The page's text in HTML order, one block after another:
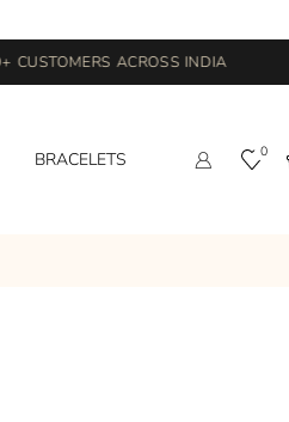
ACROSS INDIA
BRACELETS 0